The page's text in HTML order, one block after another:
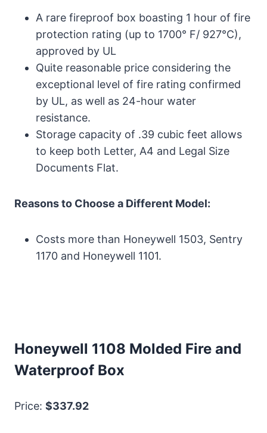
A rare fireproof box boasting 1 hour of fire
protection rating (up to 1700° F/ 927°C),
approved by UL
Quite reasonable price considering the
exceptional level of fire rating confirmed
by UL, as well as 24-hour water
resistance.
Storage capacity of .39 cubic feet allows
to keep both Letter, A4 and Legal Size
Documents Flat.
Reasons to Choose a Different Model:
Costs more than Honeywell 1503, Sentry
1170 and Honeywell 1101.
Honeywell 1108 Molded Fire and
Waterproof Box
Price: $337.92